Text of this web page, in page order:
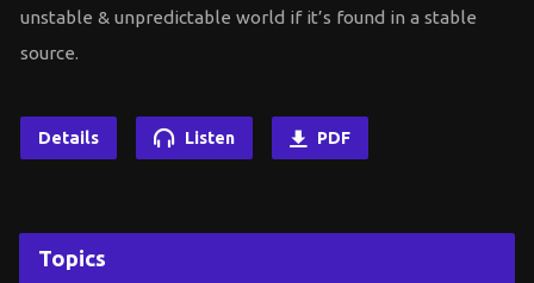
unstable & unpredictable world if it’s found in a stable
source.
Details Listen PDF
Topics